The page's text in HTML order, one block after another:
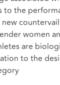
to the
new
women
are
to the